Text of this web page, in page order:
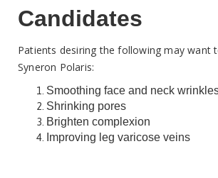
Candidates
Patients desiring the following may want
Syneron Polaris:
Smoothing face and neck
Shrinking pores
Brighten complexion
Improving leg varicose veins